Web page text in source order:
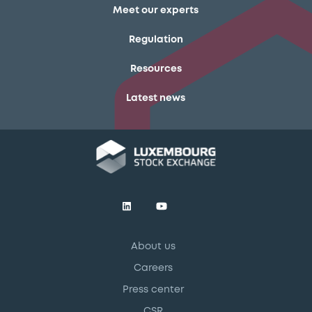
Meet our experts
Regulation
Resources
Latest news
About us
Careers
Press center